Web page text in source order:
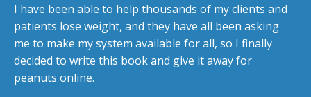
I have been able to help thousands of my clients and
patients lose weight, and they have all been asking
me to make my system available for all, so I finally
decided to write this book and give it away for
peanuts online.